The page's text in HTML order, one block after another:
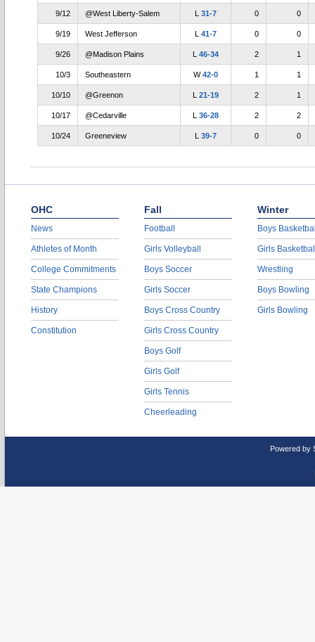
9/12 @West Liberty-Salem L 31-7 0 0
9/19 West Jefferson L 41-7 0 0
9/26 @Madison Plains L 46-34 2 1
10/3 Southeastern W42-0 1 1
10/10 @Greenon L 21-19 2 1
10/17 @Cedarville L 36-28 2 2
10/24 Greeneview L 39-7 0 0
OHC
News
Athletes of Month
College Commitments
State Champions
History
Constitution
Fall
Football
Girls Volleyball
Boys Soccer
Girls Soccer
Boys Cross Country
Girls Cross Country
Boys Golf
Girls Golf
Girls Tennis
Cheerleading
Winter
Boys
Girls
Wrestling
Boys Bowling
Girls Bowling
Powered by